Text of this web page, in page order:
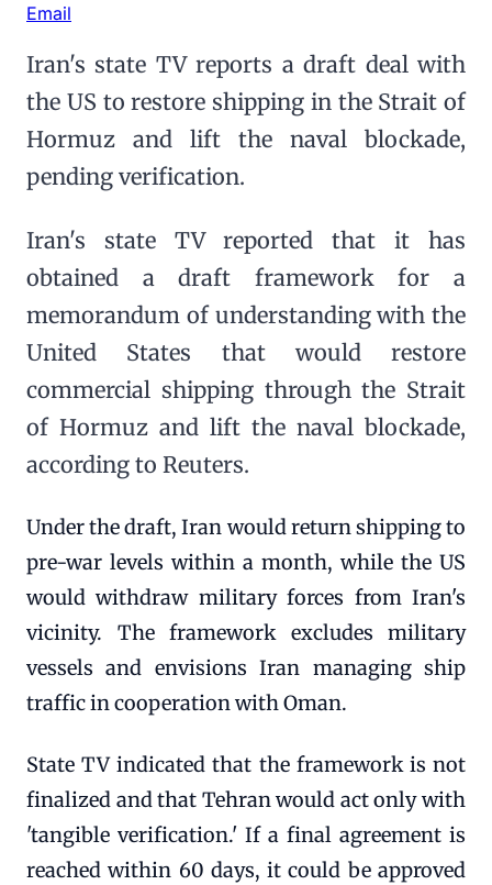
Email
Iran's state TV reports a draft deal with
the US to restore shipping in the Strait of
Hormuz and lift the naval blockade,
pending verification.
Iran's state TV reported that it has
obtained a draft framework for a
memorandum of understanding with the
United States that would restore
commercial shipping through the Strait
of Hormuz and lift the naval blockade,
according to Reuters.
Under the draft, Iran would return shipping to
pre-war levels within a month, while the US
would withdraw military forces from Iran's
vicinity. The framework excludes military
vessels and envisions Iran managing ship
traffic in cooperation with Oman.
State TV indicated that the framework is not
finalized and that Tehran would act only with
'tangible verification.' If a final agreement is
reached within 60 days, it could be approved